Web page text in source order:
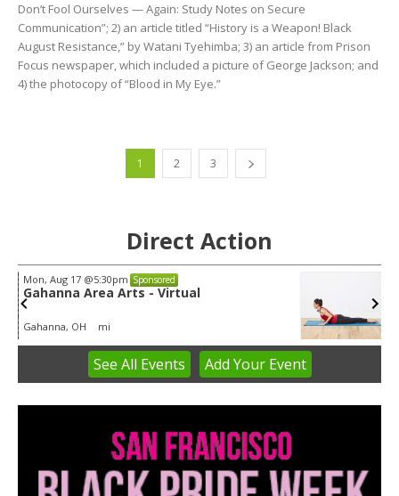
Don’t Fool Ourselves — Again: Study Notes on Secure
Communication”; 2) an article titled “History is a Weapon! Black
August Resistance,” by Watani Tyehimba; 3) an article from Prison
Focus newspaper, which included a picture of George Jackson; and
4) the photocopy of “Blood in My Eye.”
1 2 3
Direct Action
Wed, Aug 12@8:30am
Yin Yoga
Group Fitness Room
1
See All Events Add YourEvent